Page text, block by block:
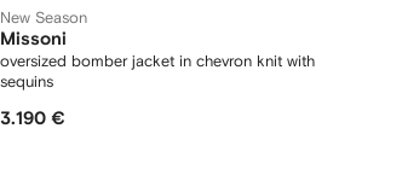
New Season
Missoni
oversized bomber jacket in chevron knit with
sequins
3.190 €